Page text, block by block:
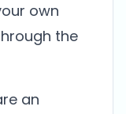
own
the
an